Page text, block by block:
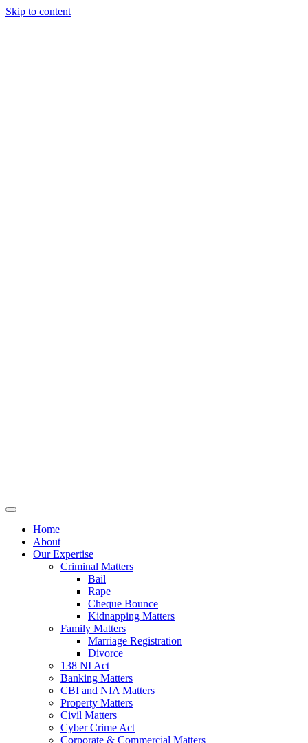
Skip to content
Home
About
Our Expertise
Criminal Matters
Bail
Rape
Cheque Bounce
Kidnapping Matters
Family Matters
Marriage Registration
Divorce
138 NI Act
Banking Matters
CBI and NIA Matters
Property Matters
Civil Matters
Cyber Crime Act
Corporate & Commercial Matters